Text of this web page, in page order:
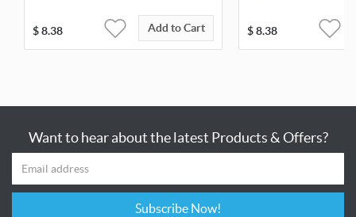
$8.38 Add to Cart $8.38
Want to hear about the latest Products & Offers?
Subscribe Now!